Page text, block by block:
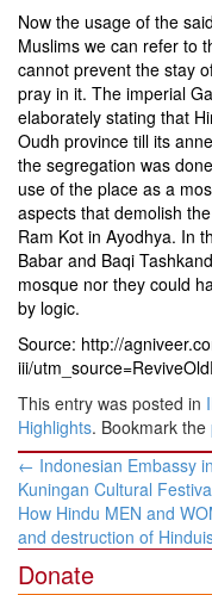
Now the usage of the
Muslims we can refer to
cannot prevent the stay
pray in it. The imperial
elaborately stating that
Oudh province till its
the segregation was
use of the place as a
aspects that demolish
Ram Kot in Ayodhya. In
Babar and Baqi
mosque nor they could
by logic.
Source: http://
iii/
This entry was posted in
Highlights. Bookmark the
Post
navigation
← Indonesian Embassy
Kuningan Cultural
How Hindu MEN and
and destruction of
Donate